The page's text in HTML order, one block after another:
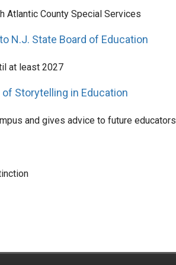
Atlantic County Special Services
N.J. State Board of Education
at least 2027
Storytelling in Education
and gives advice to future educators